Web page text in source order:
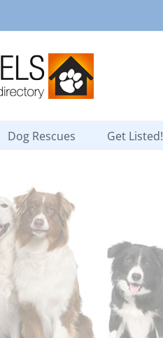
Dog Rescues Get Listed!